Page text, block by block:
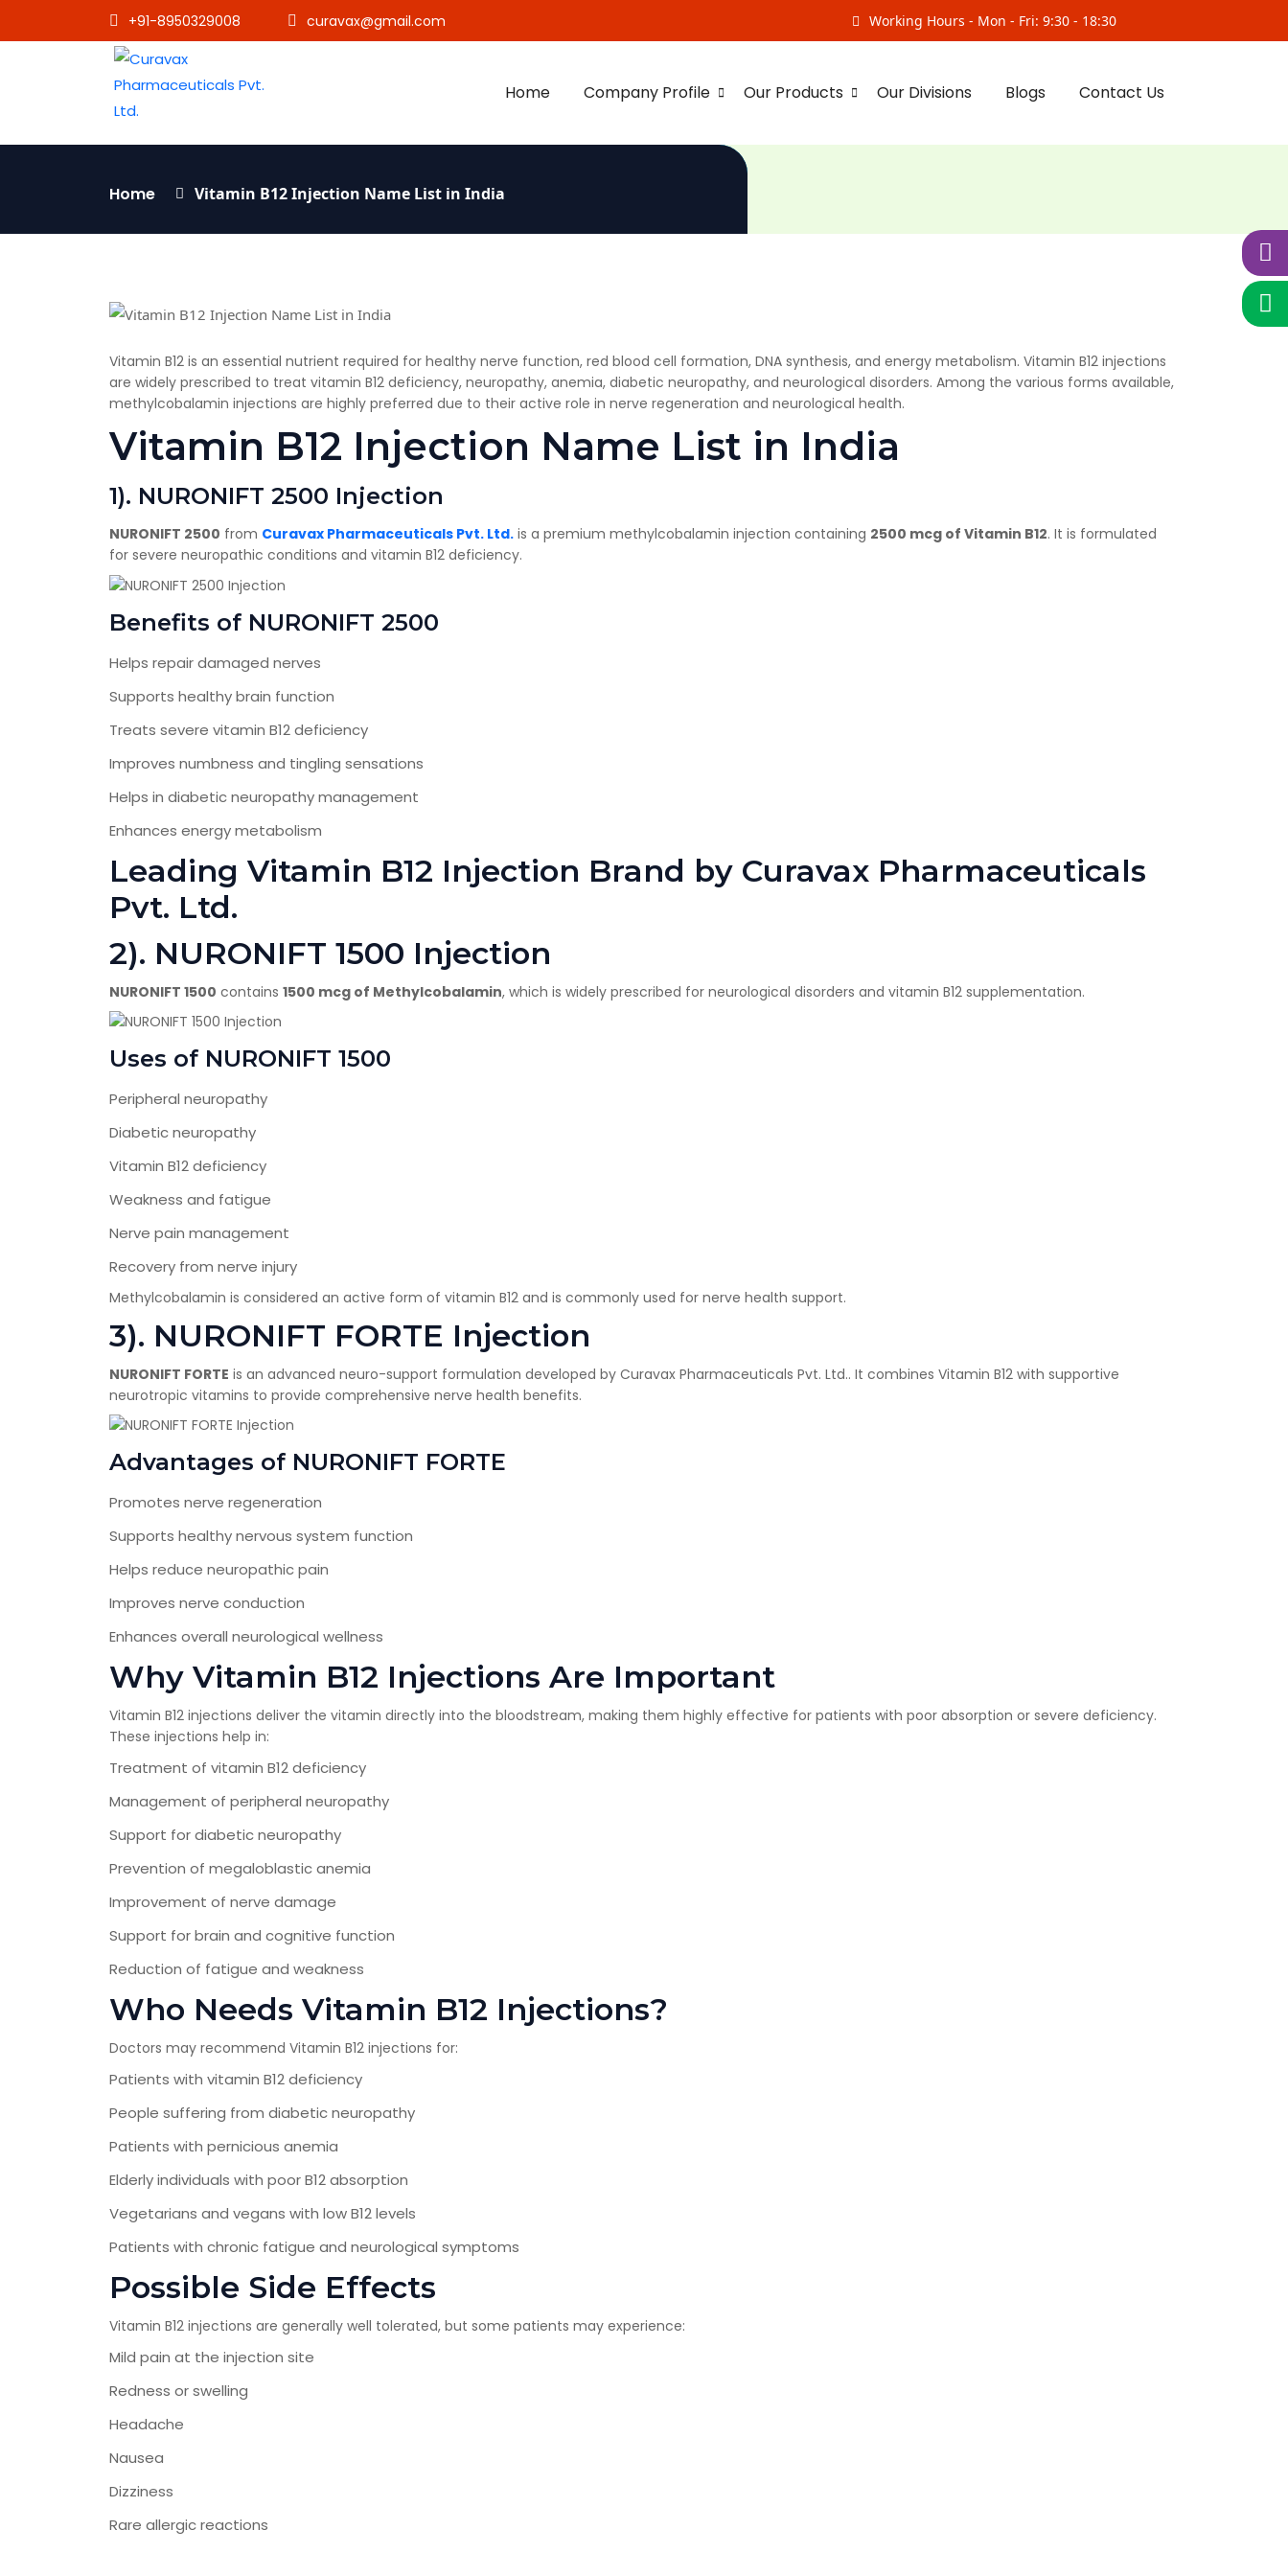
+91-8950329008 curavax@gmail.com Working Hours - Mon - Fri: 9:30 - 18:30
Home Company Profile Our Products Our Divisions Blogs Contact Us
Home Vitamin B12 Injection Name List in India
Vitamin B12 is an essential nutrient required for healthy nerve function, red blood cell formation, DNA synthesis, and energy metabolism. Vitamin B12 injections
are widely prescribed to treat vitamin B12 deficiency, neuropathy, anemia, diabetic neuropathy, and neurological disorders. Among the various forms available,
methylcobalamin injections are highly preferred due to their active role in nerve regeneration and neurological health.
Vitamin B12 Injection Name List in India
1). NURONIFT 2500 Injection
NURONIFT 2500 from Curavax Pharmaceuticals Pvt. Ltd. is a premium methylcobalamin injection containing 2500 mcg of Vitamin B12. It is formulated
for severe neuropathic conditions and vitamin B12 deficiency.
Benefits of NURONIFT 2500
Helps repair damaged nerves
Supports healthy brain function
Treats severe vitamin B12 deficiency
Improves numbness and tingling sensations
Helps in diabetic neuropathy management
Enhances energy metabolism
Leading Vitamin B12 Injection Brand by Curavax Pharmaceuticals
Pvt. Ltd.
2). NURONIFT 1500 Injection
NURONIFT 1500 contains 1500 mcg of Methylcobalamin, which is widely prescribed for neurological disorders and vitamin B12 supplementation.
Uses of NURONIFT 1500
Peripheral neuropathy
Diabetic neuropathy
Vitamin B12 deficiency
Weakness and fatigue
Nerve pain management
Recovery from nerve injury
Methylcobalamin is considered an active form of vitamin B12 and is commonly used for nerve health support.
3). NURONIFT FORTE Injection
NURONIFT FORTE is an advanced neuro-support formulation developed by Curavax Pharmaceuticals Pvt. Ltd.. It combines Vitamin B12 with supportive
neurotropic vitamins to provide comprehensive nerve health benefits.
Advantages of NURONIFT FORTE
Promotes nerve regeneration
Supports healthy nervous system function
Helps reduce neuropathic pain
Improves nerve conduction
Enhances overall neurological wellness
Why Vitamin B12 Injections Are Important
Vitamin B12 injections deliver the vitamin directly into the bloodstream, making them highly effective for patients with poor absorption or severe deficiency.
These injections help in:
Treatment of vitamin B12 deficiency
Management of peripheral neuropathy
Support for diabetic neuropathy
Prevention of megaloblastic anemia
Improvement of nerve damage
Support for brain and cognitive function
Reduction of fatigue and weakness
Who Needs Vitamin B12 Injections?
Doctors may recommend Vitamin B12 injections for:
Patients with vitamin B12 deficiency
People suffering from diabetic neuropathy
Patients with pernicious anemia
Elderly individuals with poor B12 absorption
Vegetarians and vegans with low B12 levels
Patients with chronic fatigue and neurological symptoms
Possible Side Effects
Vitamin B12 injections are generally well tolerated, but some patients may experience:
Mild pain at the injection site
Redness or swelling
Headache
Nausea
Dizziness
Rare allergic reactions
Get Products & Price List
Your Name*